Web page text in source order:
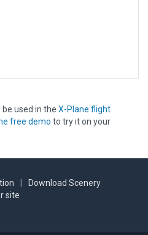
used in the X-Plane flight
free demo to try it on your
Download Scenery
site